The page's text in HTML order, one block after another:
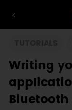
Writing
Bluetooth